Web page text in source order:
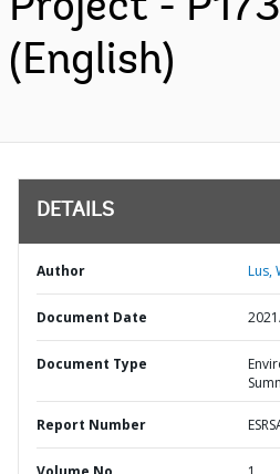
Project -
(English)
DETAILS
Author Lus,
Document Date
Document Type
Report Number